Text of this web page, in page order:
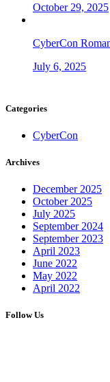
October 29, 2025
CyberCon
July 6, 2025
Categories
CyberCon
Archives
December 2025
October 2025
July 2025
September 2024
September 2023
April 2023
June 2022
May 2022
April 2022
Follow Us